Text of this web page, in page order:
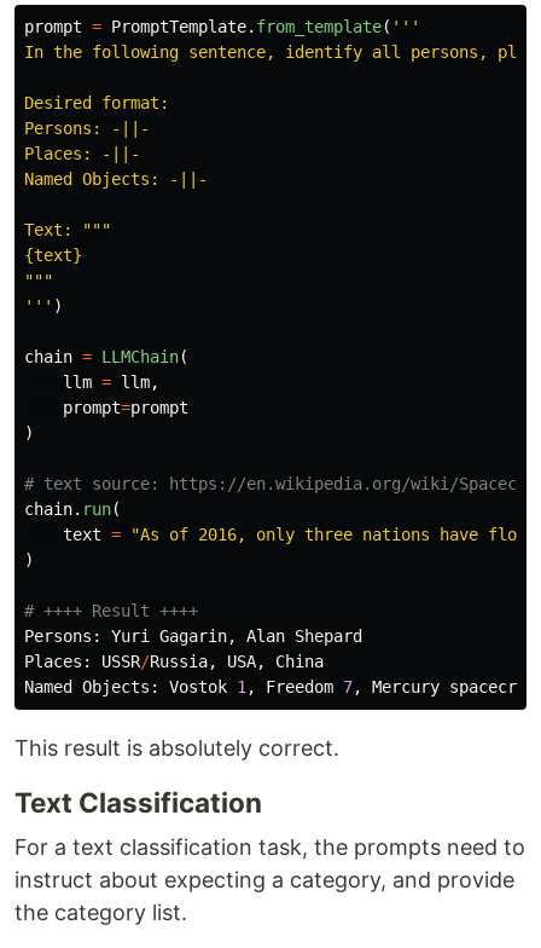
prompt = PromptTemplate. from_template( '''
In the following sentence, identify all persons,
Desired format:
Persons: -||-
Places: -||-
Named Objects: -||-
Text:
"""
"""
''' )
chain = LLMChain(
llm = llm,
prompt=prompt
)
chain. run(
text = "As of 2016, only three nations have
)
Persons : Yuri Gagarin, Alan Shepard
Places : USSR/Russia, USA,
China
Named
Objects : Vostok 1 , Freedom 7, Mercury
This result is absolutely correct.
Text Classification
For a text classification task, the prompts need to
instruct about expecting a category, and provide
the category list.